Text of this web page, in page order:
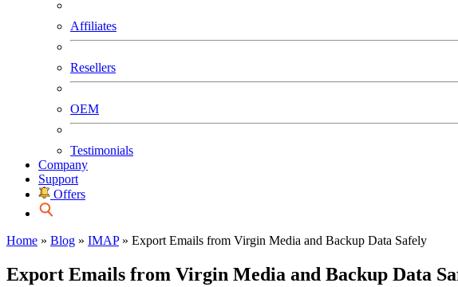
Affiliates
Resellers
OEM
Testimonials
Company
Support
Offers
Home » Blog » IMAP » Export Emails from Virgin Media and Backup Data Safely
Export Emails from Virgin Media and Backup Data